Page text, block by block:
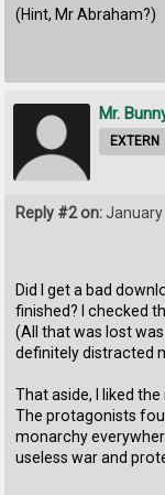
(Hint, Mr Abraham?)
Mr.
EXTERN
Reply #2 on:January
Did I get a bad
finished? I checked
(All that was lost
definitely distracted
That aside, I liked
The protagonists
monarchy
useless war and